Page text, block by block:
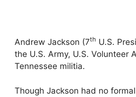
Andrew Jackson (7th U.S.
the U.S. Army, U.S. Volunteer
Tennessee militia.
Though Jackson had no